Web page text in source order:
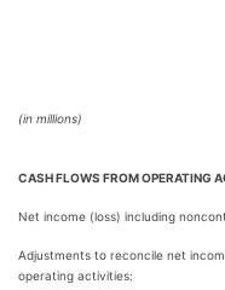
(in millions)
CASH FLOWS FROM OPERATING
Net income (loss) including
Adjustments to reconcile net
operating activities: